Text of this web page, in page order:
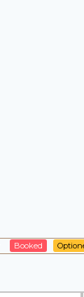
Booked